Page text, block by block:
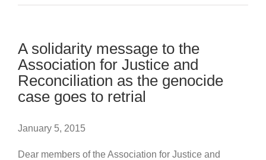
A solidarity message to the
Association for Justice and
Reconciliation as the genocide
case goes to retrial
January 5, 2015
Dear members of the Association for Justice and